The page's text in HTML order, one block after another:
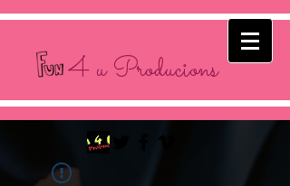
4 u Producions